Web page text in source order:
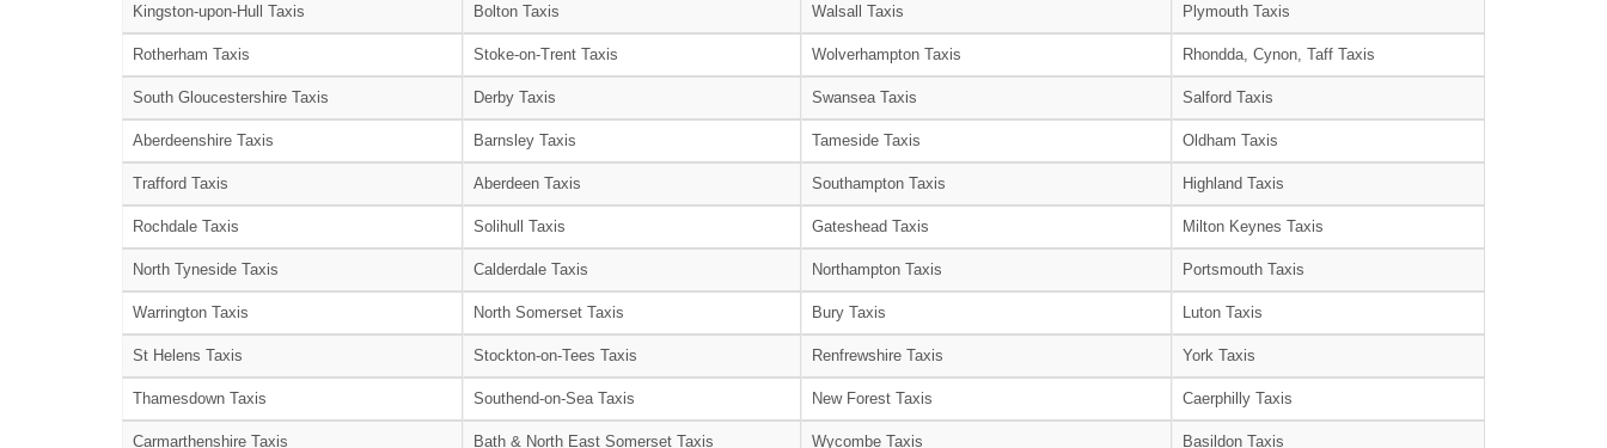
Kingston-upon-Hull Taxis Bolton Taxis Walsall Taxis Plymouth Taxis
Rotherham Taxis Stoke-on-Trent Taxis Wolverhampton Taxis Rhondda, Cynon, Taff Taxis
South Gloucestershire Taxis Derby Taxis Swansea Taxis Salford Taxis
Aberdeenshire Taxis Barnsley Taxis Tameside Taxis Oldham Taxis
Trafford Taxis Aberdeen Taxis Southampton Taxis Highland Taxis
Rochdale Taxis Solihull Taxis Gateshead Taxis Milton Keynes Taxis
North Tyneside Taxis Calderdale Taxis Northampton Taxis Portsmouth Taxis
Warrington Taxis North Somerset Taxis Bury Taxis Luton Taxis
St Helens Taxis Stockton-on-Tees Taxis Renfrewshire Taxis York Taxis
Thamesdown Taxis Southend-on-Sea Taxis New Forest Taxis Caerphilly Taxis
Carmarthenshire Taxis Bath & North East Somerset Taxis Wycombe Taxis Basildon Taxis